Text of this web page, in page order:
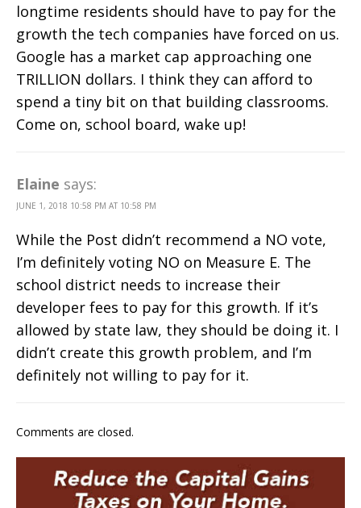
longtime residents should have to pay for the
growth the tech companies have forced on us.
Google has a market cap approaching one
TRILLION dollars. I think they can afford to
spend a tiny bit on that building classrooms.
Come on, school board, wake up!
Elaine says:
JUNE 1, 2018 10:58 PM AT 10:58 PM
While the Post didn’t recommend a NO vote,
I’m definitely voting NO on Measure E. The
school district needs to increase their
developer fees to pay for this growth. If it’s
allowed by state law, they should be doing it. I
didn’t create this growth problem, and I’m
definitely not willing to pay for it.
Comments are closed.